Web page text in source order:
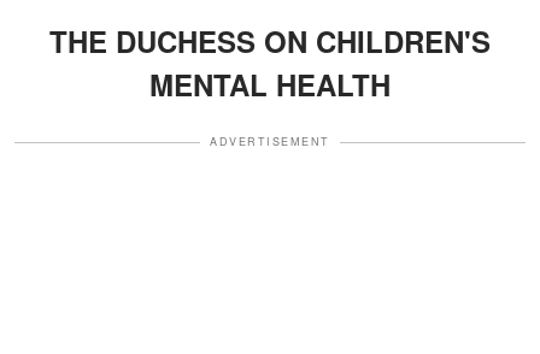
THE DUCHESS ON CHILDREN'S
MENTAL HEALTH
ADVERTISEMENT